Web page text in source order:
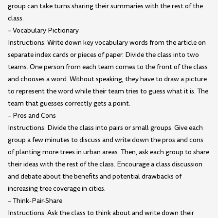
group can take turns sharing their summaries with the rest of the
class.
– Vocabulary Pictionary
Instructions: Write down key vocabulary words from the article on
separate index cards or pieces of paper. Divide the class into two
teams. One person from each team comes to the front of the class
and chooses a word. Without speaking, they have to draw a picture
to represent the word while their team tries to guess what it is. The
team that guesses correctly gets a point.
– Pros and Cons
Instructions: Divide the class into pairs or small groups. Give each
group a few minutes to discuss and write down the pros and cons
of planting more trees in urban areas. Then, ask each group to share
their ideas with the rest of the class. Encourage a class discussion
and debate about the benefits and potential drawbacks of
increasing tree coverage in cities.
– Think-Pair-Share
Instructions: Ask the class to think about and write down their